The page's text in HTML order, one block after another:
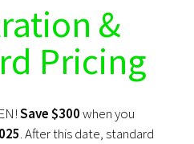
&
Pricing
Save$300when you
. After this date, standard